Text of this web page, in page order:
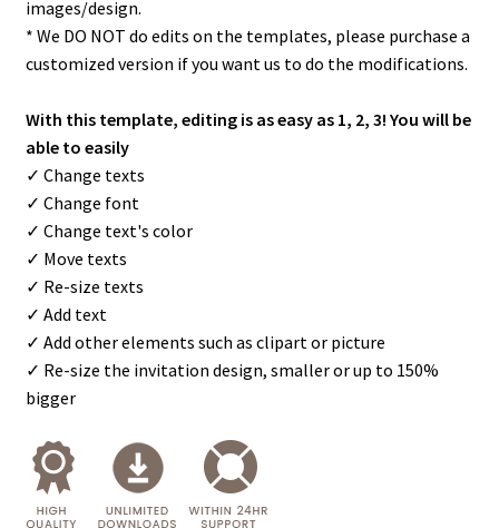
images/design.
* We DO NOT do edits on the templates, please purchase a
customized version if you want us to do the modifications.
With this template, editing is as easy as 1, 2, 3! You will be
able to easily
✓ Change texts
✓ Change font
✓ Change text's color
✓ Move texts
✓ Re-size texts
✓ Add text
✓ Add other elements such as clipart or picture
✓ Re-size the invitation design, smaller or up to 150%
bigger